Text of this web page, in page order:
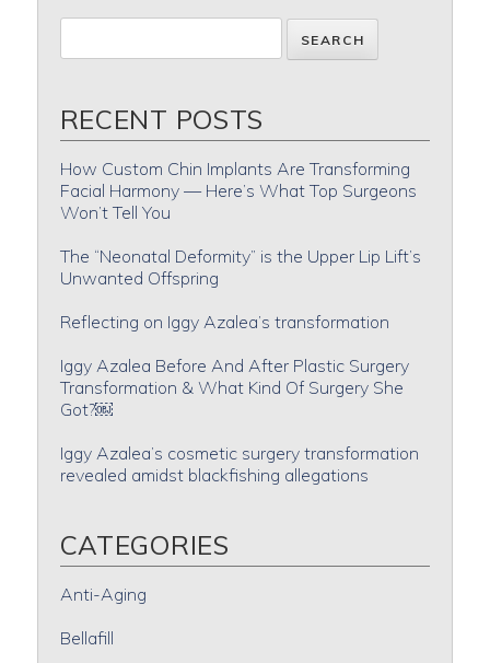
RECENT POSTS
How Custom Chin Implants Are Transforming
Facial Harmony — Here’s What Top Surgeons
Won’t Tell You
The “Neonatal Deformity” is the Upper Lip Lift’s
Unwanted Offspring
Reflecting on Iggy Azalea’s transformation
Iggy Azalea Before And After Plastic Surgery
Transformation & What Kind Of Surgery She
Got?￼
Iggy Azalea’s cosmetic surgery transformation
revealed amidst blackfishing allegations
CATEGORIES
Anti-Aging
Bellafill